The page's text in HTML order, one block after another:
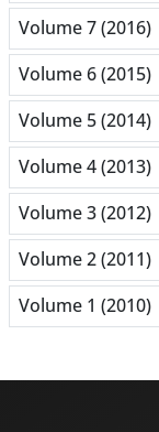
Volume 7 (2016)
Volume 6 (2015)
Volume 5 (2014)
Volume 4 (2013)
Volume 3 (2012)
Volume 2 (2011)
Volume 1 (2010)